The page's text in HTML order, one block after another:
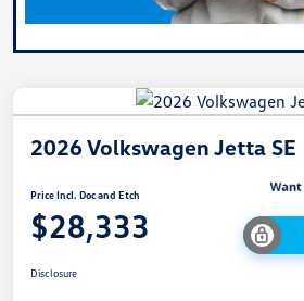
2026 Volkswagen Jetta SE
Price Incl. Doc and Etch
$28,333
Disclosure